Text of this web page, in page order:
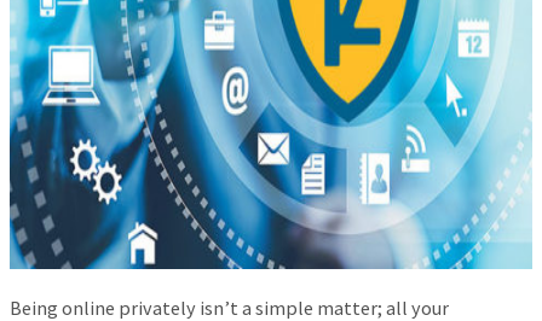
Being online privately isn’t a simple matter; all your